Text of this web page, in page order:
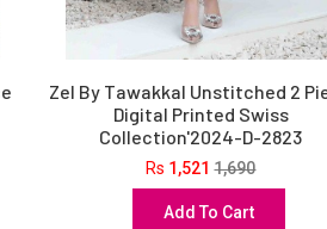
Zel By Tawakkal Unstitched 2
Digital Printed Swiss
Collection'2024-D-2823
Rs 1,521 1,690
Add To Cart